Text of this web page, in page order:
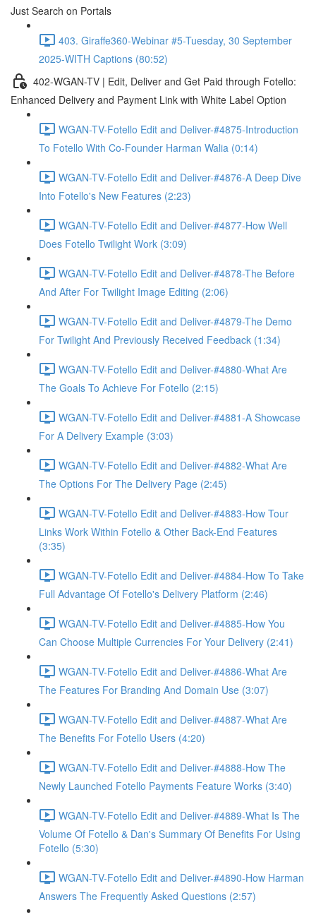
Just Search on Portals
403. Giraffe360-Webinar #5-Tuesday, 30 September
2025-WITH Captions (80:52)
402-WGAN-TV | Edit, Deliver and Get Paid through Fotello:
Enhanced Delivery and Payment Link with White Label Option
WGAN-TV-Fotello Edit and Deliver-#4875-Introduction
To Fotello With Co-Founder Harman Walia (0:14)
WGAN-TV-Fotello Edit and Deliver-#4876-A Deep Dive
Into Fotello's New Features (2:23)
WGAN-TV-Fotello Edit and Deliver-#4877-How Well
Does Fotello Twilight Work (3:09)
WGAN-TV-Fotello Edit and Deliver-#4878-The Before
And After For Twilight Image Editing (2:06)
WGAN-TV-Fotello Edit and Deliver-#4879-The Demo
For Twilight And Previously Received Feedback (1:34)
WGAN-TV-Fotello Edit and Deliver-#4880-What Are
The Goals To Achieve For Fotello (2:15)
WGAN-TV-Fotello Edit and Deliver-#4881-A Showcase
For A Delivery Example (3:03)
WGAN-TV-Fotello Edit and Deliver-#4882-What Are
The Options For The Delivery Page (2:45)
WGAN-TV-Fotello Edit and Deliver-#4883-How Tour
Links Work Within Fotello & Other Back-End Features
(3:35)
WGAN-TV-Fotello Edit and Deliver-#4884-How To Take
Full Advantage Of Fotello's Delivery Platform (2:46)
WGAN-TV-Fotello Edit and Deliver-#4885-How You
Can Choose Multiple Currencies For Your Delivery (2:41)
WGAN-TV-Fotello Edit and Deliver-#4886-What Are
The Features For Branding And Domain Use (3:07)
WGAN-TV-Fotello Edit and Deliver-#4887-What Are
The Benefits For Fotello Users (4:20)
WGAN-TV-Fotello Edit and Deliver-#4888-How The
Newly Launched Fotello Payments Feature Works (3:40)
WGAN-TV-Fotello Edit and Deliver-#4889-What Is The
Volume Of Fotello & Dan's Summary Of Benefits For Using
Fotello (5:30)
WGAN-TV-Fotello Edit and Deliver-#4890-How Harman
Answers The Frequently Asked Questions (2:57)